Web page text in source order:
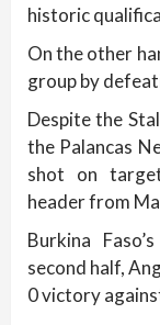
historic
On the other
group by
Despite the
the Palancas
shot on
header from
Burkina
second half,
0 victory